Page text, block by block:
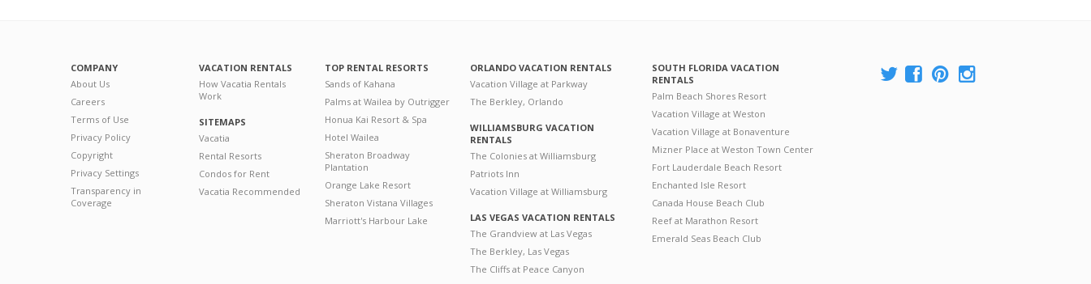
COMPANY
About Us
Careers
Terms of Use
Privacy Policy
Copyright
Privacy Settings
Transparency in
Coverage
VACATION RENTALS
How Vacatia Rentals
Work
SITEMAPS
Vacatia
Rental Resorts
Condos for Rent
Vacatia Recommended
TOP RENTAL RESORTS
Sands of Kahana
Palms at Wailea by Outrigger
Honua Kai Resort & Spa
Hotel Wailea
Sheraton Broadway
Plantation
Orange Lake Resort
Sheraton Vistana Villages
Marriott's Harbour Lake
ORLANDO VACATION RENTALS
Vacation Village at Parkway
The Berkley, Orlando
WILLIAMSBURG VACATION
RENTALS
The Colonies at Williamsburg
Patriots Inn
Vacation Village at Williamsburg
LAS VEGAS VACATION RENTALS
The Grandview at Las Vegas
The Berkley, Las Vegas
The Cliffs at Peace Canyon
SOUTH FLORIDA VACATION
RENTALS
Palm Beach Shores Resort
Vacation Village at Weston
Vacation Village at Bonaventure
Mizner Place at Weston Town Center
Fort Lauderdale Beach Resort
Enchanted Isle Resort
Canada House Beach Club
Reef at Marathon Resort
Emerald Seas Beach Club